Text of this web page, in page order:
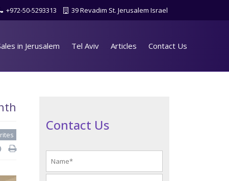
39 Revadim St. Jerusalem Israel
+972-50-5293313
in Jerusalem Tel Aviv Articles Contact Us
Contact Us